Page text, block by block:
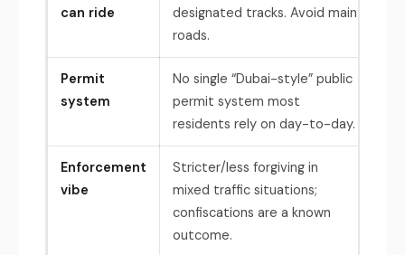
can ride
designated tracks. Avoid main
roads.
Permit
system
No single “Dubai-style” public
permit system most
residents rely on day-to-day.
Enforcement
vibe
Stricter/less forgiving in
mixed traffic situations;
confiscations are a known
outcome.